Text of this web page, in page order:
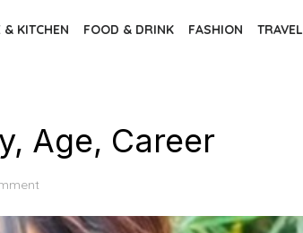
& KITCHEN FOOD & DRINK FASHION TRAVEL
Age, Career